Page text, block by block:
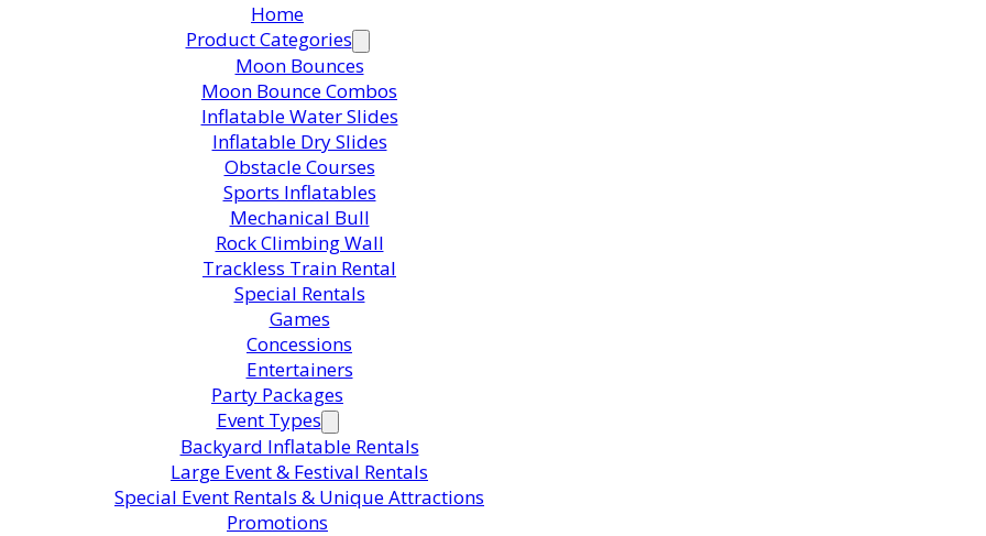
Home
Product Categories
Moon Bounces
Moon Bounce Combos
Inflatable Water Slides
Inflatable Dry Slides
Obstacle Courses
Sports Inflatables
Mechanical Bull
Rock Climbing Wall
Trackless Train Rental
Special Rentals
Games
Concessions
Entertainers
Party Packages
Event Types
Backyard Inflatable Rentals
Large Event & Festival Rentals
Special Event Rentals & Unique Attractions
Promotions